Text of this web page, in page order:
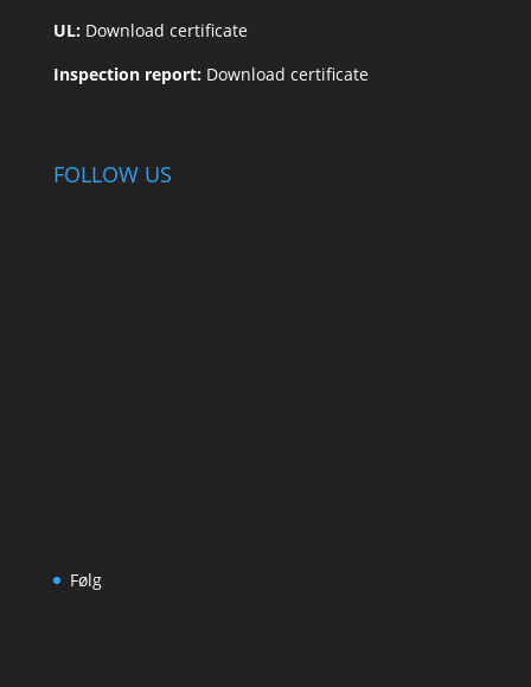
UL: Download certificate
Inspection report: Download certificate
FOLLOW US
Følg